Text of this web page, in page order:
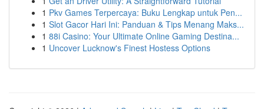
1 Pkv Games Terpercaya: Buku Lengkap untuk Pen...
1 Slot Gacor Hari Ini: Panduan & Tips Menang Maks...
1 88i Casino: Your Ultimate Online Gaming Destina...
1 Uncover Lucknow's Finest Hostess Options